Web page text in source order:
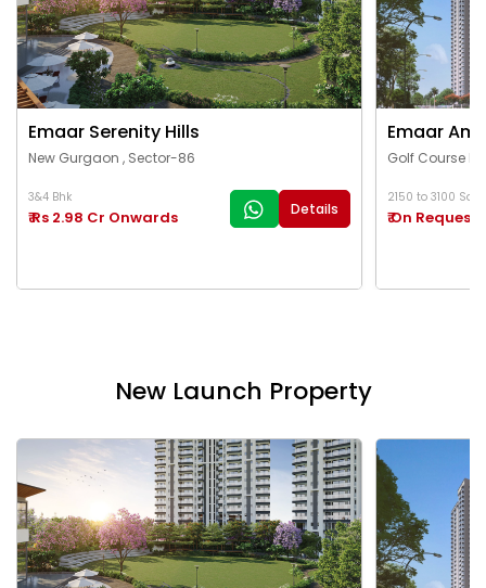
Emaar Serenity Hills
New Gurgaon , Sector-86
3&4 Bhk
₹ Rs 2.98 Cr Onwards Details
Emaar
Golf Course
2150 to 3100 Sq.Ft
₹ On Request
New Launch Property